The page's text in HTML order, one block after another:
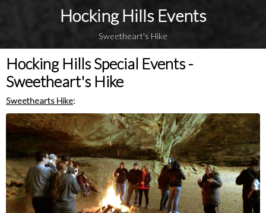
Hocking Hills Events
Sweetheart's Hike
Hocking Hills Special Events -
Sweetheart's Hike
Sweethearts Hike: